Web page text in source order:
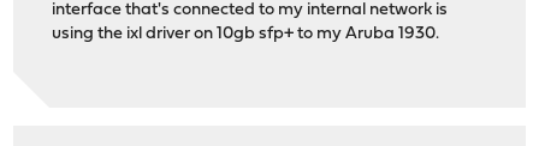
interface that's connected to my internal network is
using the ixl driver on 10gb sfp+ to my Aruba 1930.